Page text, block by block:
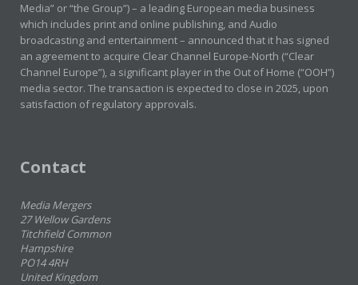
Media” or “the Group”) – a leading European media business
which includes print and online publishing, and Audio
broadcasting and entertainment – announced that it has signed
an agreement to acquire Clear Channel Europe-North (“Clear
Channel Europe”), a significant player in the Out of Home (“OOH”)
media sector. The transaction is expected to close in 2025, upon
satisfaction of regulatory approvals.
Contact
Media Mergers
27 Wellow Gardens
Titchfield Common
Hampshire
PO14 4RH
United Kingdom